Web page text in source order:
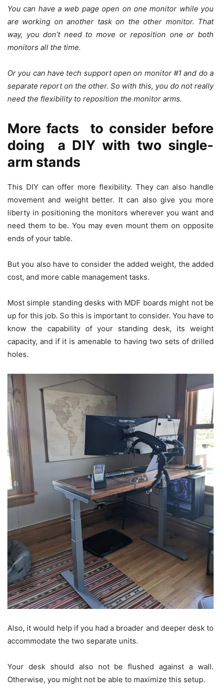
You can have a web page open on one monitor while you
are working on another task on the other monitor. That
way, you don’t need to move or reposition one or both
monitors all the time.
Or you can have tech support open on monitor #1 and do a
separate report on the other. So with this, you do not really
need the flexibility to reposition the monitor arms.
More facts to consider before
doing a DIY with two single-
arm stands
This DIY can offer more flexibility. They can also handle
movement and weight better. It can also give you more
liberty in positioning the monitors wherever you want and
need them to be. You may even mount them on opposite
ends of your table.
But you also have to consider the added weight, the added
cost, and more cable management tasks.
Most simple standing desks with MDF boards might not be
up for this job. So this is important to consider. You have to
know the capability of your standing desk, its weight
capacity, and if it is amenable to having two sets of drilled
holes.
Also, it would help if you had a broader and deeper desk to
accommodate the two separate units.
Your desk should also not be flushed against a wall.
Otherwise, you might not be able to maximize this setup.